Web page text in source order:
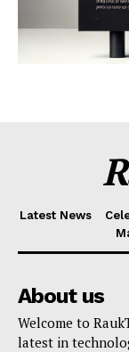
Latest News
About us
Welcome to
latest in